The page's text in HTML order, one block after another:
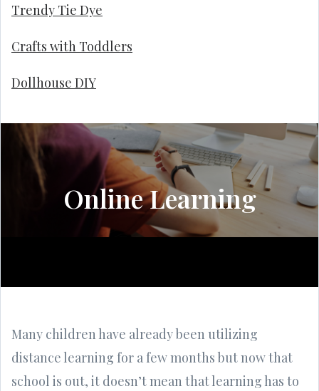
Trendy Tie Dye
Crafts with Toddlers
Dollhouse DIY
Online Learning
Many children have already been utilizing
distance learning for a few months but now that
school is out, it doesn’t mean that learning has to